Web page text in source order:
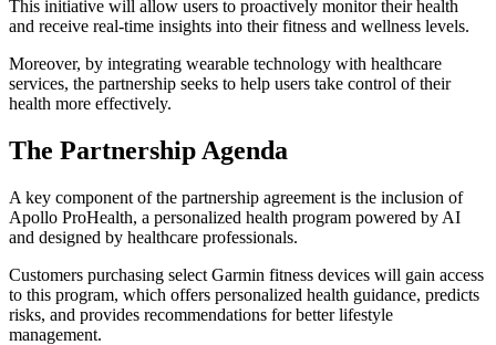
This initiative will allow users to proactively monitor their health
and receive real-time insights into their fitness and wellness levels.
Moreover, by integrating wearable technology with healthcare
services, the partnership seeks to help users take control of their
health more effectively.
The Partnership Agenda
A key component of the partnership agreement is the inclusion of
Apollo ProHealth, a personalized health program powered by AI
and designed by healthcare professionals.
Customers purchasing select Garmin fitness devices will gain access
to this program, which offers personalized health guidance, predicts
risks, and provides recommendations for better lifestyle
management.